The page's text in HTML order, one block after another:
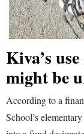
Business
and
Obituaries
Sports
Living
Kiva’s
might be
According to a
School’s